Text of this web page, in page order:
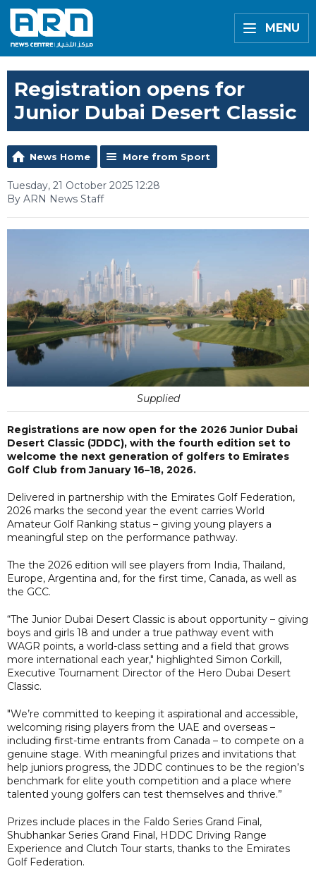
MENU
Registration opens for
Junior Dubai Desert Classic
News Home More from Sport
Tuesday, 21 October 2025 12:28
By ARN News Staff
Supplied
Registrations are now open for the 2026 Junior Dubai
Desert Classic (JDDC), with the fourth edition set to
welcome the next generation of golfers to Emirates
Golf Club from January 16–18, 2026.
Delivered in partnership with the Emirates Golf Federation,
2026 marks the second year the event carries World
Amateur Golf Ranking status – giving young players a
meaningful step on the performance pathway.
The the 2026 edition will see players from India, Thailand,
Europe, Argentina and, for the first time, Canada, as well as
the GCC.
“The Junior Dubai Desert Classic is about opportunity – giving
boys and girls 18 and under a true pathway event with
WAGR points, a world-class setting and a field that grows
more international each year," highlighted Simon Corkill,
Executive Tournament Director of the Hero Dubai Desert
Classic.
"We’re committed to keeping it aspirational and accessible,
welcoming rising players from the UAE and overseas –
including first-time entrants from Canada – to compete on a
genuine stage. With meaningful prizes and invitations that
help juniors progress, the JDDC continues to be the region’s
benchmark for elite youth competition and a place where
talented young golfers can test themselves and thrive.”
Prizes include places in the Faldo Series Grand Final,
Shubhankar Series Grand Final, HDDC Driving Range
Experience and Clutch Tour starts, thanks to the Emirates
Golf Federation.